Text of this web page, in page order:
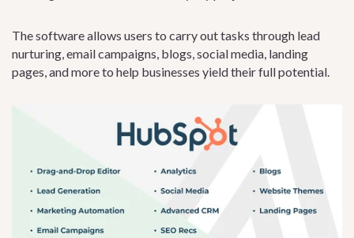
The software allows users to carry out tasks through lead
nurturing, email campaigns, blogs, social media, landing
pages, and more to help businesses yield their full potential.